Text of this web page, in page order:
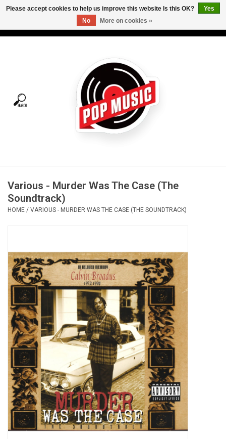
Tees
Vinyl Care
OVERSTOCK SALE
Various - Murder Was The Case (The
Soundtrack)
HOME / VARIOUS - MURDER WAS THE CASE (THE SOUNDTRACK)
Please accept cookies to help us improve this website Is this OK?
Yes
No
More on cookies »